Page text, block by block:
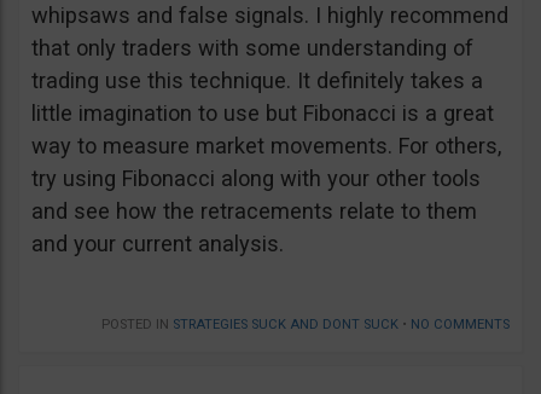
whipsaws and false signals. I highly recommend
that only traders with some understanding of
trading use this technique. It definitely takes a
little imagination to use but Fibonacci is a great
way to measure market movements. For others,
try using Fibonacci along with your other tools
and see how the retracements relate to them
and your current analysis.
POSTED IN STRATEGIES SUCK AND DONT SUCK • NO COMMENTS